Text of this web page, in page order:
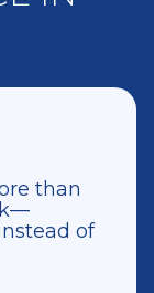
than
of